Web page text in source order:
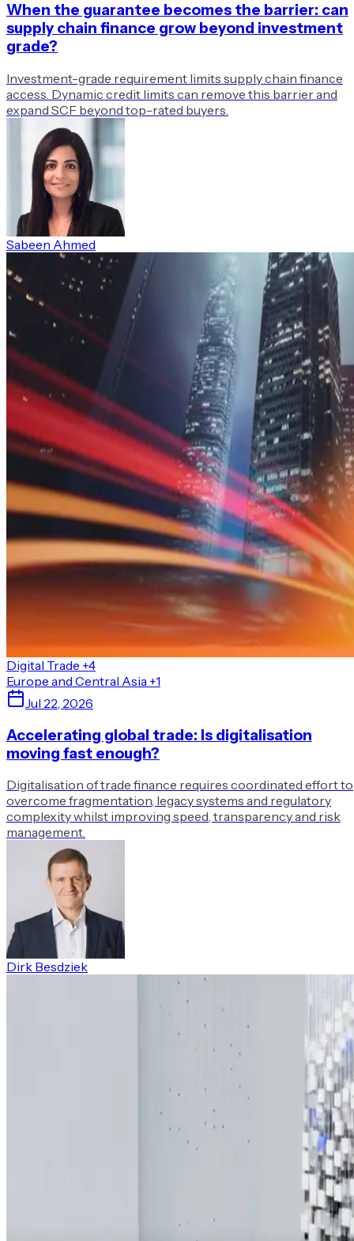
When the guarantee becomes the barrier: can
supply chain finance grow beyond investment
grade?
Investment-grade requirement limits supply chain finance
access. Dynamic credit limits can remove this barrier and
expand SCF beyond top-rated buyers.
Sabeen Ahmed
Digital Trade +4
Europe and Central Asia +1
Jul 22, 2026
Accelerating global trade: Is digitalisation
moving fast enough?
Digitalisation of trade finance requires coordinated effort to
overcome fragmentation, legacy systems and regulatory
complexity whilst improving speed, transparency and risk
management.
Dirk Besdziek